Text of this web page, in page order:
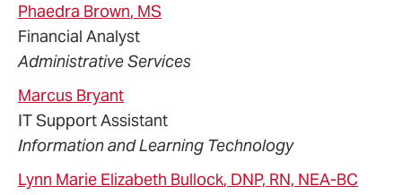
Phaedra Brown, MS
Financial Analyst
Administrative Services
Marcus Bryant
IT Support Assistant
Information and Learning Technology
Lynn Marie Elizabeth Bullock, DNP, RN, NEA-BC